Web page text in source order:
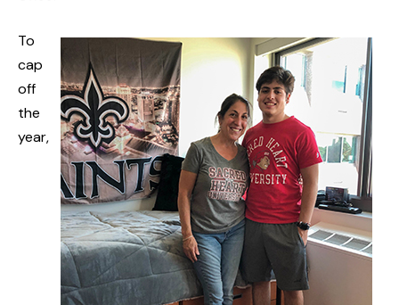
To
cap
off
the
year,